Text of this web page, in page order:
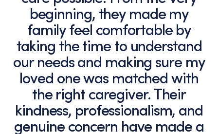
beginning, they made my
family feel comfortable by
taking the time to understand
our needs and making sure my
loved one was matched with
the right caregiver. Their
kindness, professionalism, and
genuine concern have made a